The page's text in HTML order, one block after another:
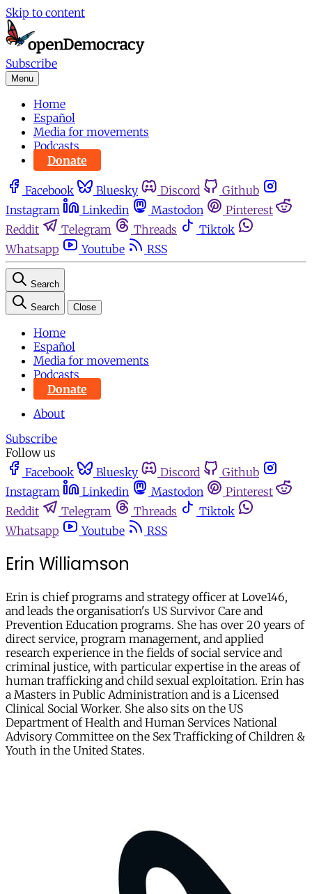
Skip to content
Subscribe
Menu
Home
Español
Media for movements
Podcasts
Donate
Facebook Bluesky Discord
Github
Instagram
Linkedin Mastodon
Pinterest
Reddit
Telegram Threads
Tiktok
Whatsapp
Youtube RSS
Search
Search Close
Home
Español
Media for movements
Podcasts
Donate
About
Subscribe
Follow us
Facebook
Bluesky Discord
Github
Instagram
Linkedin Mastodon
Pinterest
Reddit
Telegram Threads
Tiktok
Whatsapp
Youtube RSS
Erin Williamson
Erin is chief programs and strategy officer at Love146,
and leads the organisation's US Survivor Care and
Prevention Education programs. She has over 20 years of
direct service, program management, and applied
research experience in the fields of social service and
criminal justice, with particular expertise in the areas of
human trafficking and child sexual exploitation. Erin has
a Masters in Public Administration and is a Licensed
Clinical Social Worker. She also sits on the US
Department of Health and Human Services National
Advisory Committee on the Sex Trafficking of Children &
Youth in the United States.